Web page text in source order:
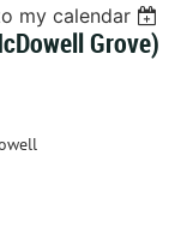
my calendar
Grove)